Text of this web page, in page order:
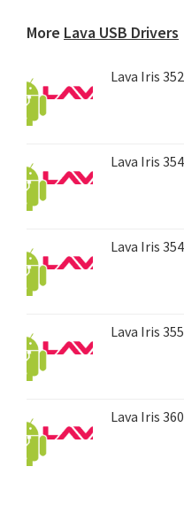
More Lava USB Drivers
Lava Iris
Lava Iris
Lava Iris
Lava Iris
Lava Iris